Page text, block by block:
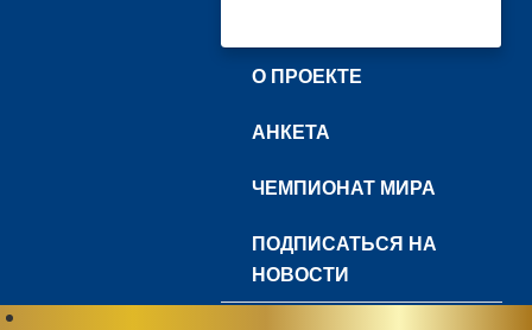
О ПРОЕКТЕ
АНКЕТА
ЧЕМПИОНАТ МИРА
ПОДПИСАТЬСЯ НА
НОВОСТИ